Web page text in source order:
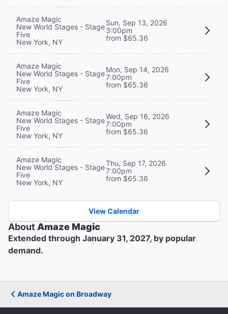
Amaze Magic
New World Stages - Stage
Five
New York, NY
Sun, Sep 13, 2026
3:00pm
from $65.36
Amaze Magic
New World Stages - Stage
Five
New York, NY
Mon, Sep 14, 2026
7:00pm
from $65.36
Amaze Magic
New World Stages - Stage
Five
New York, NY
Wed, Sep 16, 2026
7:00pm
from $65.36
Amaze Magic
New World Stages - Stage
Five
New York, NY
Thu, Sep 17, 2026
7:00pm
from $65.36
View Calendar
About Amaze Magic
Extended through January 31, 2027, by popular
demand.
Amaze Magic on Broadway